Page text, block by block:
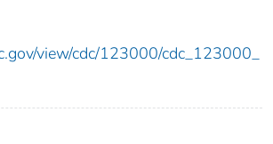
view/cdc/123000/cdc_123000_